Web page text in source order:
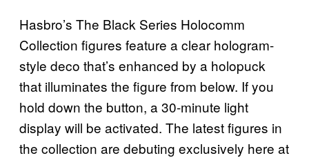
Hasbro’s The Black Series Holocomm
Collection figures feature a clear hologram-
style deco that’s enhanced by a holopuck
that illuminates the figure from below. If you
hold down the button, a 30-minute light
display will be activated. The latest figures in
the collection are debuting exclusively here at